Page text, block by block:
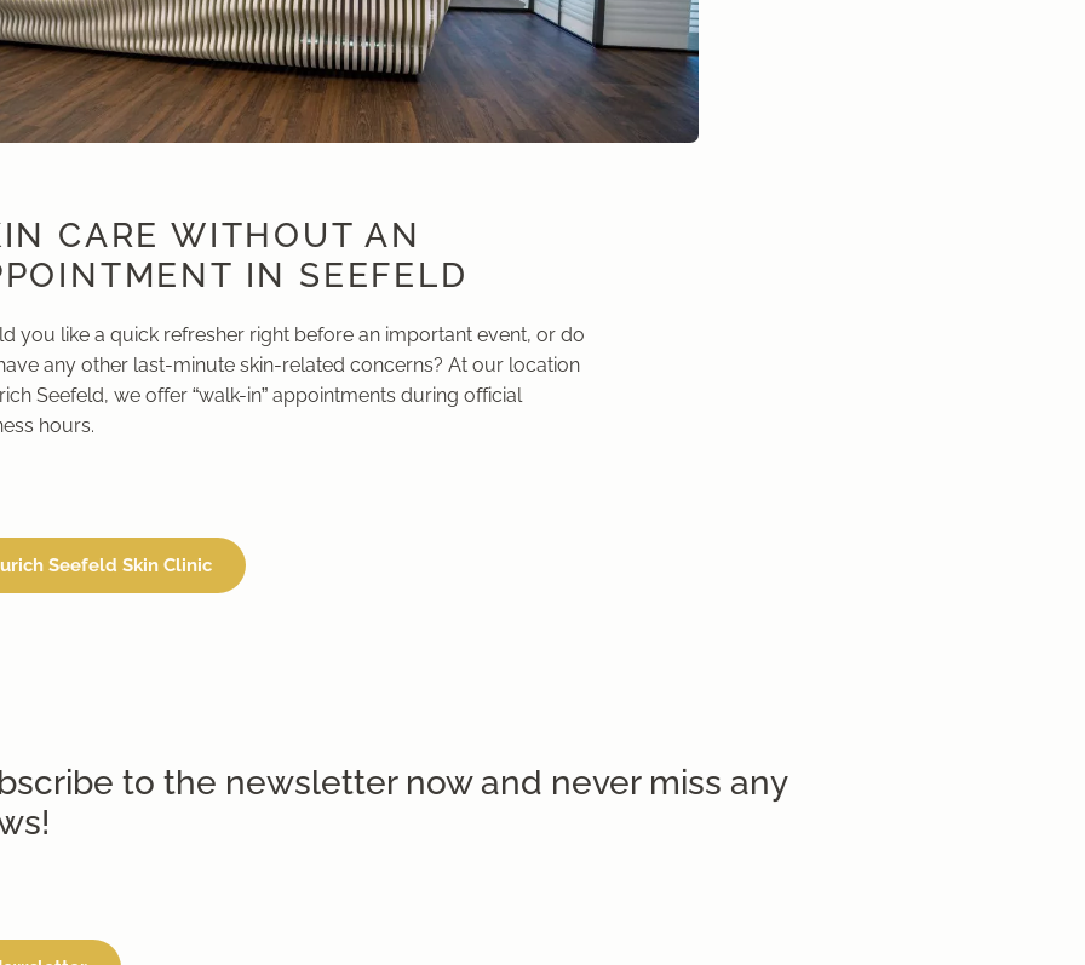
CARE WITHOUT AN
IN SEEFELD
you like a quick refresher right before an important event, or do
any other last-minute skin-related concerns? At our location
Seefeld, we offer “walk-in” appointments during official
hours.
Seefeld Skin Clinic
to the newsletter now and never miss any